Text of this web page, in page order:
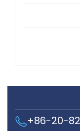
+86-20-